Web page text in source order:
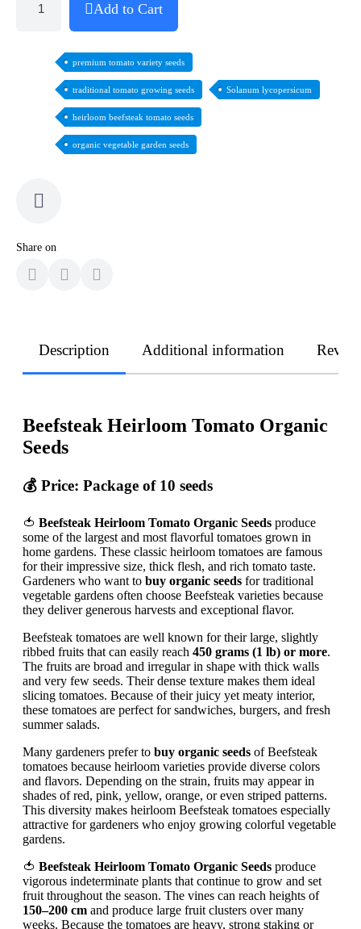
Add to Cart
premium tomato variety seeds
traditional tomato growing seeds Solanum lycopersicum
heirloom beefsteak tomato seeds
organic vegetable garden seeds
Share on
Description Additional information
Beefsteak Heirloom Tomato Organic
Seeds
💰 Price: Package of 10 seeds
🍅 Beefsteak Heirloom Tomato Organic Seeds produce
some of the largest and most flavorful tomatoes grown in
home gardens. These classic heirloom tomatoes are famous
for their impressive size, thick flesh, and rich tomato taste.
Gardeners who want to buy organic seeds for traditional
vegetable gardens often choose Beefsteak varieties because
they deliver generous harvests and exceptional flavor.
Beefsteak tomatoes are well known for their large, slightly
ribbed fruits that can easily reach 450 grams (1 lb) or more.
The fruits are broad and irregular in shape with thick walls
and very few seeds. Their dense texture makes them ideal
slicing tomatoes. Because of their juicy yet meaty interior,
these tomatoes are perfect for sandwiches, burgers, and fresh
summer salads.
Many gardeners prefer to buy organic seeds of Beefsteak
tomatoes because heirloom varieties provide diverse colors
and flavors. Depending on the strain, fruits may appear in
shades of red, pink, yellow, orange, or even striped patterns.
This diversity makes heirloom Beefsteak tomatoes especially
attractive for gardeners who enjoy growing colorful vegetable
gardens.
🍅 Beefsteak Heirloom Tomato Organic Seeds produce
vigorous indeterminate plants that continue to grow and set
fruit throughout the season. The vines can reach heights of
150–200 cm and produce large fruit clusters over many
weeks. Because the tomatoes are heavy, strong staking or